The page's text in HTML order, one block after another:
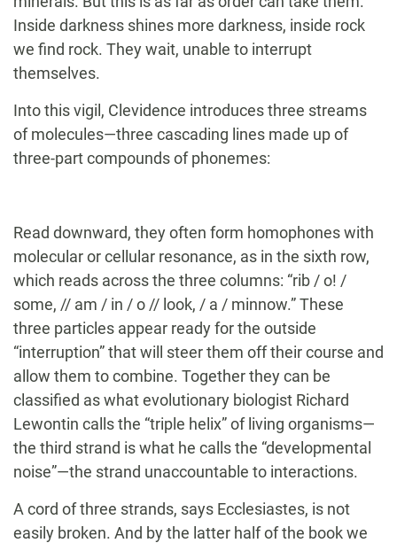
Inside darkness shines more darkness, inside rock
we find rock. They wait, unable to interrupt
themselves.
Into this vigil, Clevidence introduces three streams
of molecules—three cascading lines made up of
three-part compounds of phonemes:
Read downward, they often form homophones with
molecular or cellular resonance, as in the sixth row,
which reads across the three columns: “rib / o! /
some, // am / in / o // look, / a / minnow.” These
three particles appear ready for the outside
“interruption” that will steer them off their course and
allow them to combine. Together they can be
classified as what evolutionary biologist Richard
Lewontin calls the “triple helix” of living organisms—
the third strand is what he calls the “developmental
noise”—the strand unaccountable to interactions.
A cord of three strands, says Ecclesiastes, is not
easily broken. And by the latter half of the book we